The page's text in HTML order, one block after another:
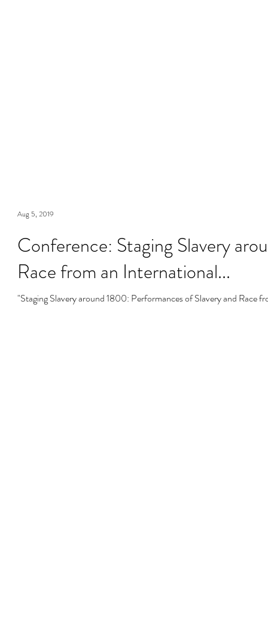
Conference: Staging Slavery
Race from an International...
"Staging Slavery around 1800: Performances of Slavery and
Aug 5, 2019